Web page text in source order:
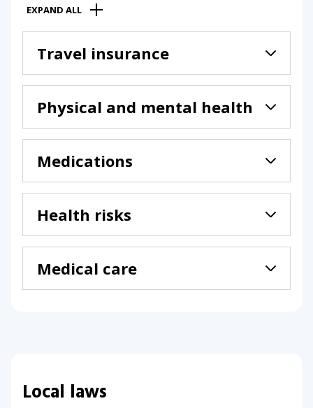
EXPAND ALL
Travel insurance
Physical and mental health
Medications
Health risks
Medical care
Local laws